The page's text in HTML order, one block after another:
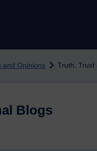
and Opinions Truth, Trust
Blogs